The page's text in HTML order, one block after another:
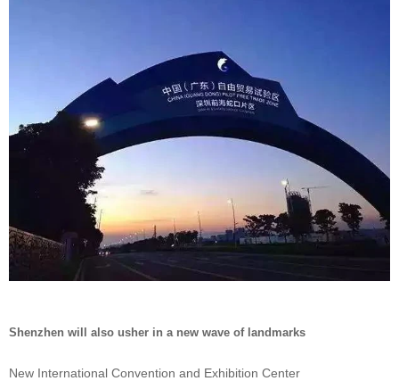
Shenzhen will also usher in a new wave of landmarks
New International Convention and Exhibition Center